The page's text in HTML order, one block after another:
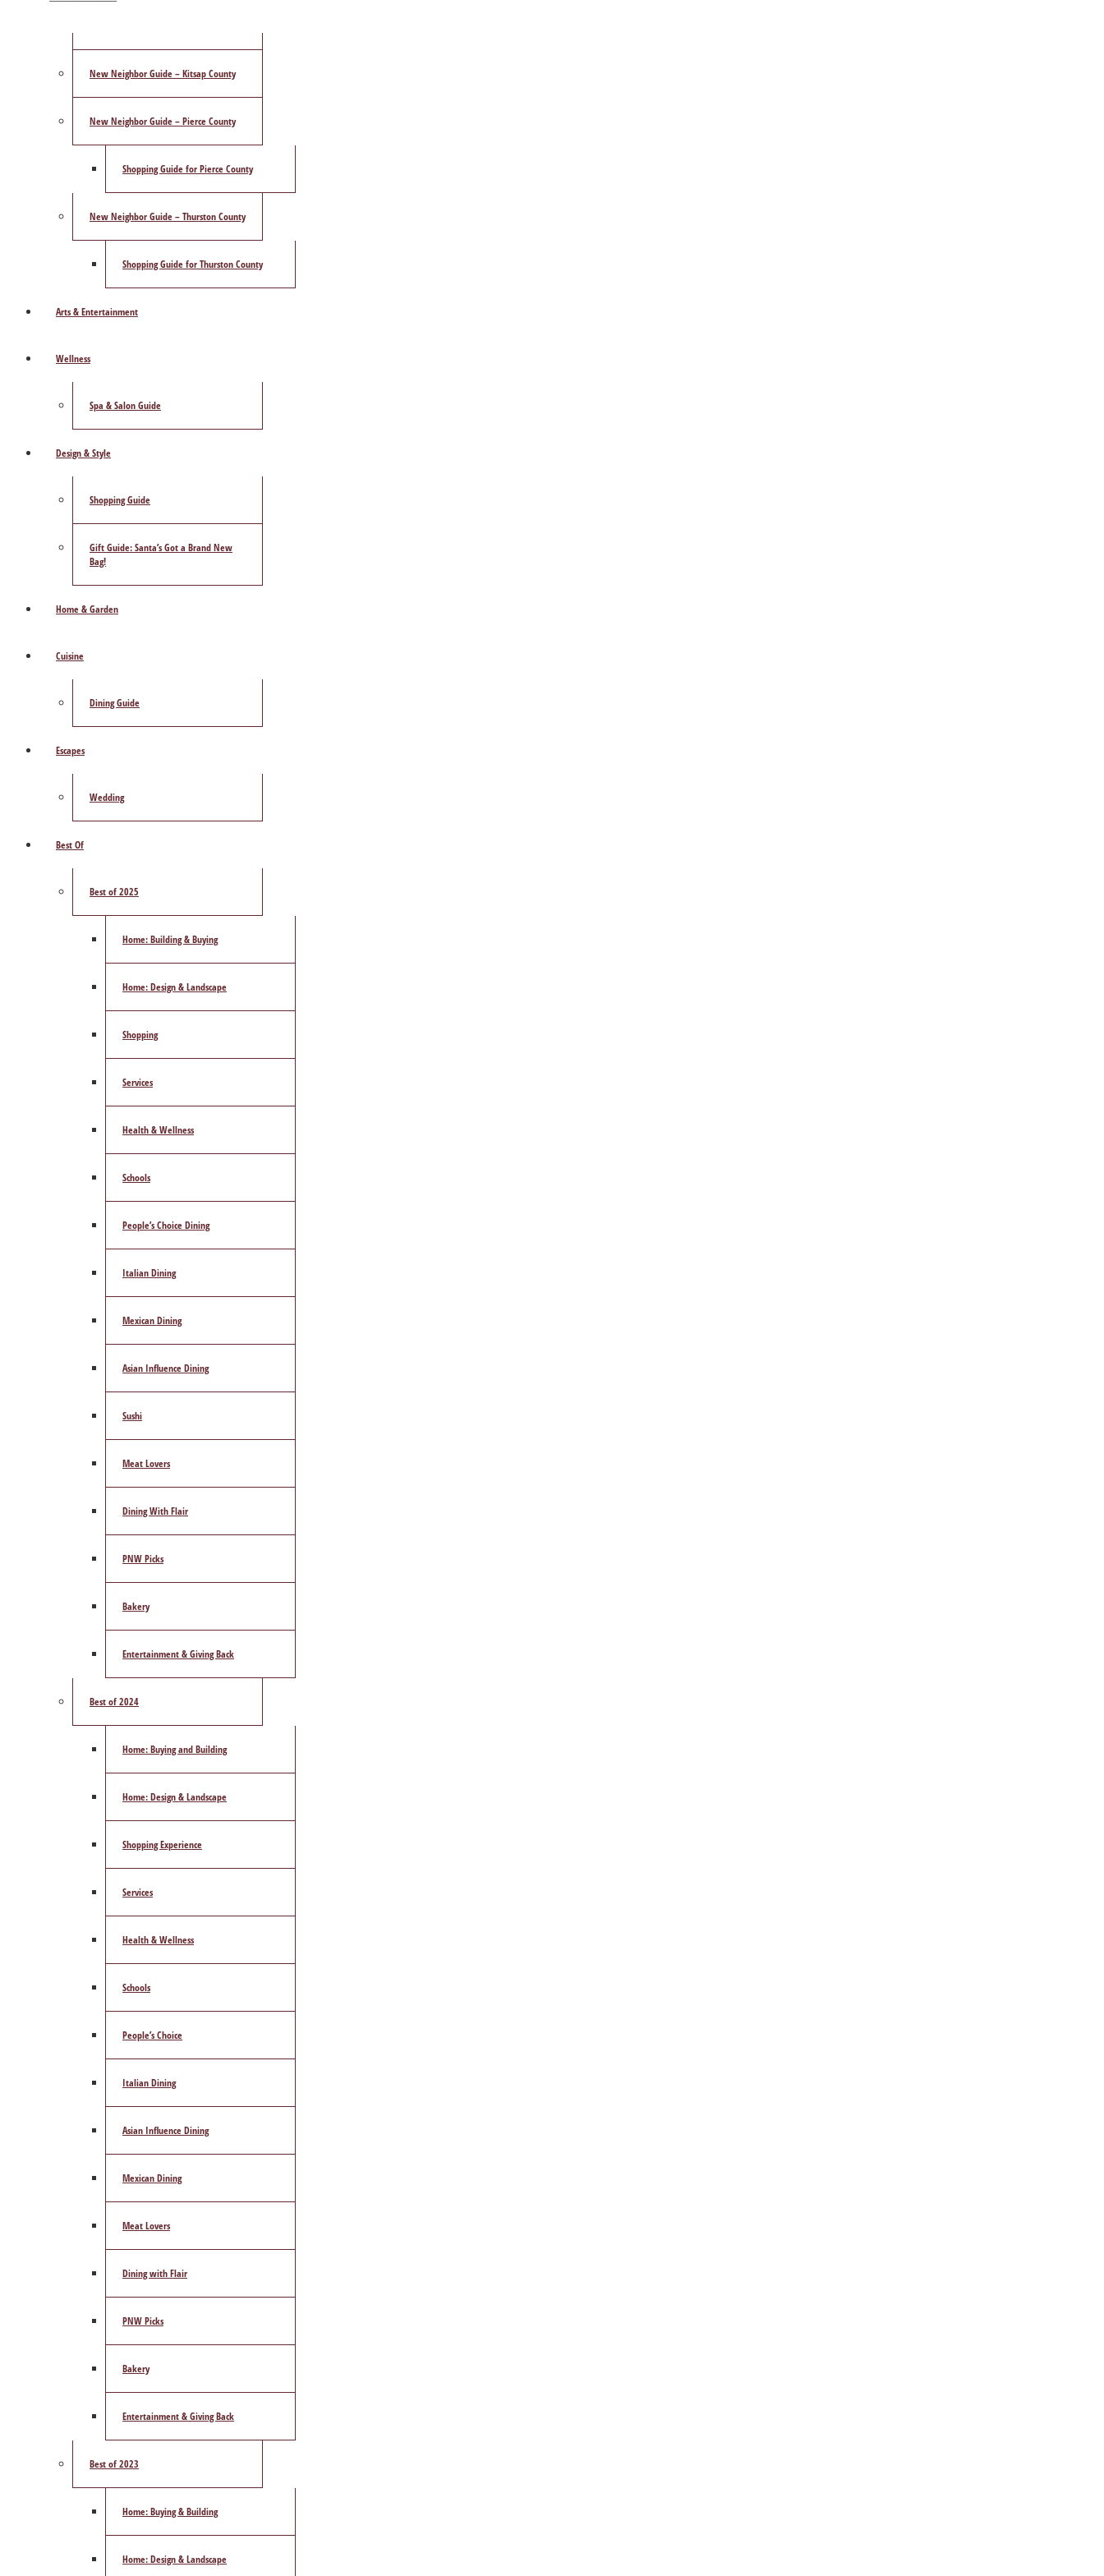
New Neighbor Guide – Kitsap County
New Neighbor Guide – Pierce County
Shopping Guide for Pierce County
New Neighbor Guide – Thurston County
Shopping Guide for Thurston County
Arts & Entertainment
Wellness
Spa & Salon Guide
Design & Style
Shopping Guide
Gift Guide: Santa’s Got a Brand New
Bag!
Home & Garden
Cuisine
Dining Guide
Escapes
Wedding
Best Of
Best of 2025
Home: Building & Buying
Home: Design & Landscape
Shopping
Services
Health & Wellness
Schools
People’s Choice Dining
Italian Dining
Mexican Dining
Asian Influence Dining
Sushi
Meat Lovers
Dining With Flair
PNW Picks
Bakery
Entertainment & Giving Back
Best of 2024
Home: Buying and Building
Home: Design & Landscape
Shopping Experience
Services
Health & Wellness
Schools
People’s Choice
Italian Dining
Asian Influence Dining
Mexican Dining
Meat Lovers
Dining with Flair
PNW Picks
Bakery
Entertainment & Giving Back
Best of 2023
Home: Buying & Building
Home: Design & Landscape